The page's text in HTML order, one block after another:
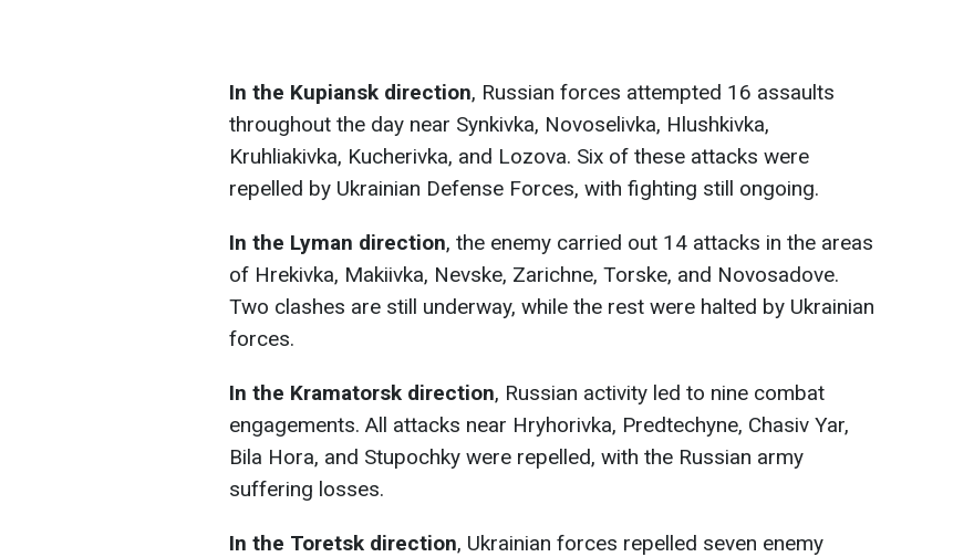
In the Kupiansk direction, Russian forces attempted 16 assaults
throughout the day near Synkivka, Novoselivka, Hlushkivka,
Kruhliakivka, Kucherivka, and Lozova. Six of these attacks were
repelled by Ukrainian Defense Forces, with fighting still ongoing.
In the Lyman direction, the enemy carried out 14 attacks in the areas
of Hrekivka, Makiivka, Nevske, Zarichne, Torske, and Novosadove.
Two clashes are still underway, while the rest were halted by Ukrainian
forces.
In the Kramatorsk direction, Russian activity led to nine combat
engagements. All attacks near Hryhorivka, Predtechyne, Chasiv Yar,
Bila Hora, and Stupochky were repelled, with the Russian army
suffering losses.
In the Toretsk direction, Ukrainian forces repelled seven enemy